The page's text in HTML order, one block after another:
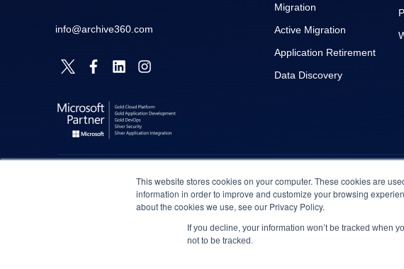
This website stores cookies on your computer. These cookies are
information in order to improve and customize your browsing
about the cookies we use, see our Privacy Policy.
If you decline, your information won’t be tracked when
not to be tracked.
info@archive360.com
Migration
Active Migration
Application Retirement
Data Discovery